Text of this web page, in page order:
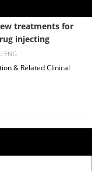
treatments for
injecting
ENG
& Related Clinical